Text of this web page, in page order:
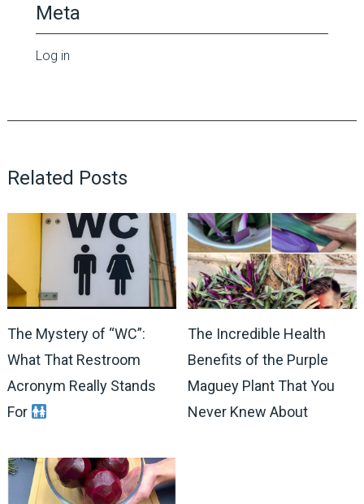
Meta
Log in
Related Posts
The Mystery of “WC”:
What That Restroom
Acronym Really Stands
For
The Incredible Health
Benefits of the Purple
Maguey Plant That You
Never Knew About